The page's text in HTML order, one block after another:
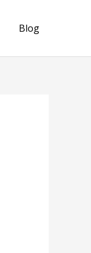
Blog